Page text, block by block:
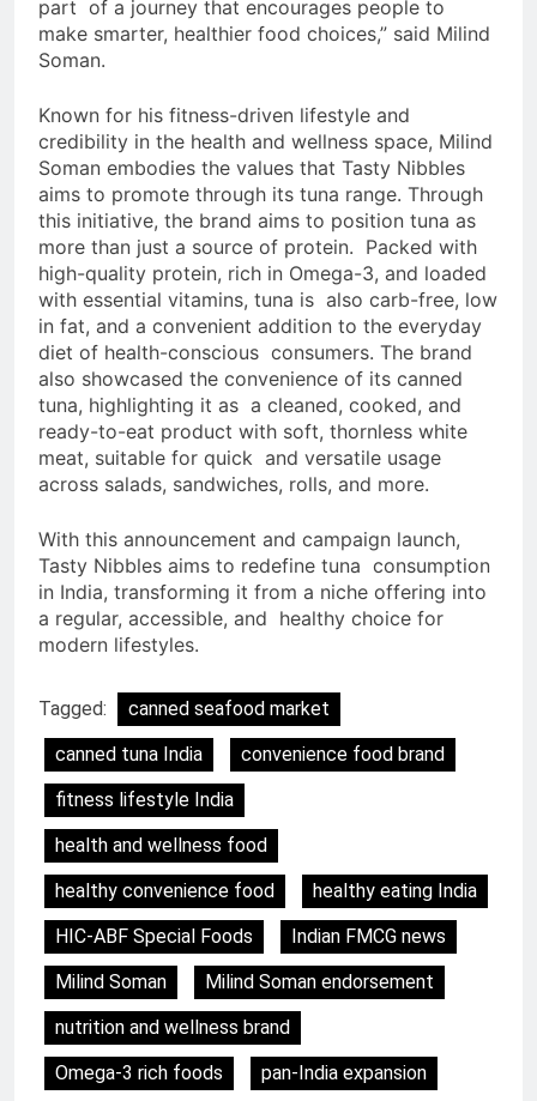
part of a journey that encourages people to
make smarter, healthier food choices,” said Milind
Soman.
Known for his fitness-driven lifestyle and
credibility in the health and wellness space, Milind
Soman embodies the values that Tasty Nibbles
aims to promote through its tuna range. Through
this initiative, the brand aims to position tuna as
more than just a source of protein. Packed with
high-quality protein, rich in Omega-3, and loaded
with essential vitamins, tuna is also carb-free, low
in fat, and a convenient addition to the everyday
diet of health-conscious consumers. The brand
also showcased the convenience of its canned
tuna, highlighting it as a cleaned, cooked, and
ready-to-eat product with soft, thornless white
meat, suitable for quick and versatile usage
across salads, sandwiches, rolls, and more.
With this announcement and campaign launch,
Tasty Nibbles aims to redefine tuna consumption
in India, transforming it from a niche offering into
a regular, accessible, and healthy choice for
modern lifestyles.
Tagged:
canned seafood market
canned tuna India
convenience food brand
fitness lifestyle India
health and wellness food
healthy convenience food
healthy eating India
HIC-ABF Special Foods
Indian FMCG news
Milind Soman
Milind Soman endorsement
nutrition and wellness brand
Omega-3 rich foods
pan-India expansion